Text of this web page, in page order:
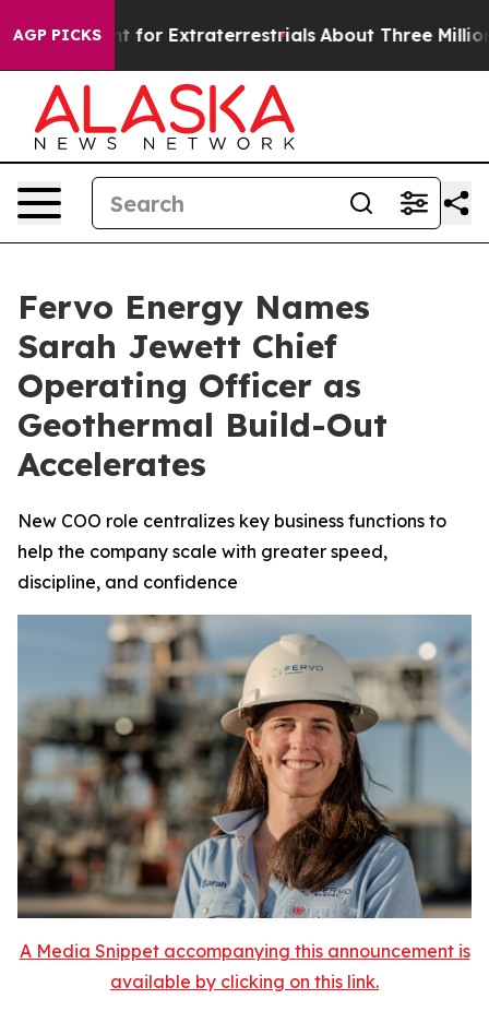
AGP PICKS
to Hunt for Extraterrestrials About Three Million
Fervo Energy Names
Sarah Jewett Chief
Operating Officer as
Geothermal Build-Out
Accelerates
New COO role centralizes key business functions to
help the company scale with greater speed,
discipline, and confidence
A Media Snippet accompanying this announcement is
available by clicking on this link.